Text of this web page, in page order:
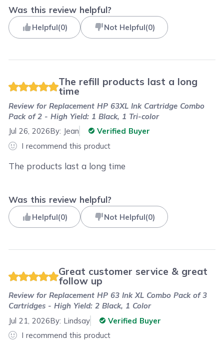
Was this review helpful?
Helpful(0) Not Helpful(0)
The refill products last a long
time
Review forReplacement HP 63XL Ink Cartridge Combo
Pack of 2 - High Yield: 1 Black, 1 Tri-color
Jul 26, 2026By: Jean
Verified Buyer
I recommend this product
The products last a long time
Was this review helpful?
Helpful(0) Not Helpful(0)
Great customer service & great
follow up
Review forReplacement HP 63 Ink XL Combo Pack of 3
Cartridges - High Yield: 2 Black, 1 Color
Jul 21, 2026By: Lindsay
Verified Buyer
I recommend this product